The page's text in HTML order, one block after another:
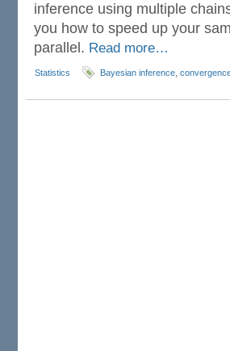
inference using multiple
you how to speed up your
parallel. Read more…
Statistics Bayesian inference